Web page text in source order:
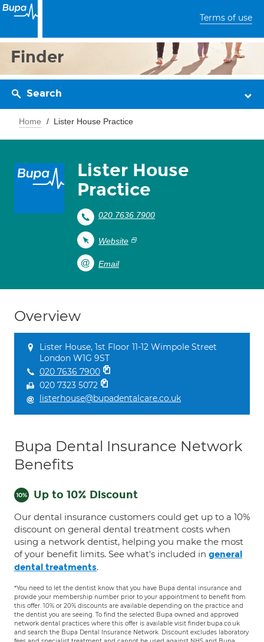
Terms of use
Finder
Search
Home Lister House Practice
Lister House
Practice
020 7636 7900
Website
Email
Overview
Lister House, 1st Floor 11-12 Wimpole Street
London W1G 9ST
020 7636 7900
020 7323 5072
listerhouse@bupadentalcare.co.uk
Bupa Dental Insurance Network
Benefits
Up to 10% Discount
Our dental insurance customers could get up to a 10%
discount on general dental treatment costs when
using a network dentist, helping you make the most
of your benefit limits. See what's included in general
dental treatments.
*You need to let the dentist know that you have Bupa dental insurance and
provide your membership number prior to your appointment to benefit from
this offer. 10% or 20% discounts are available depending on the practice and
the dentist you are seeing. To find the selected Bupa owned and approved
network dental practices where this offer is available visit finder.bupa.co.uk
and search the Bupa Dental Insurance Network. Discount excludes laboratory